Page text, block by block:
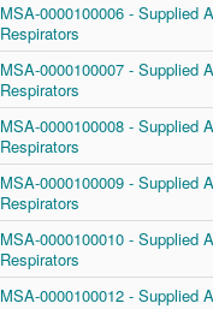
MSA-0000100006 - Supplied
Respirators
MSA-0000100007 - Supplied
Respirators
MSA-0000100008 - Supplied
Respirators
MSA-0000100009 - Supplied
Respirators
MSA-0000100010 - Supplied
Respirators
MSA-0000100012 - Supplied